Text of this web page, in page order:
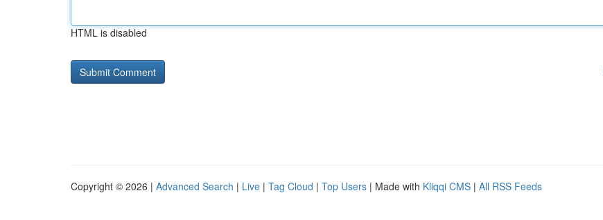
HTML is disabled
Copyright © 2026 | Advanced Search | Live | Tag Cloud | Top Users | Made with Kliqqi CMS | All RSS Feeds